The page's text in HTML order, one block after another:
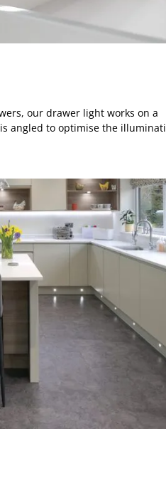
our drawer light works on a
angled to optimise the